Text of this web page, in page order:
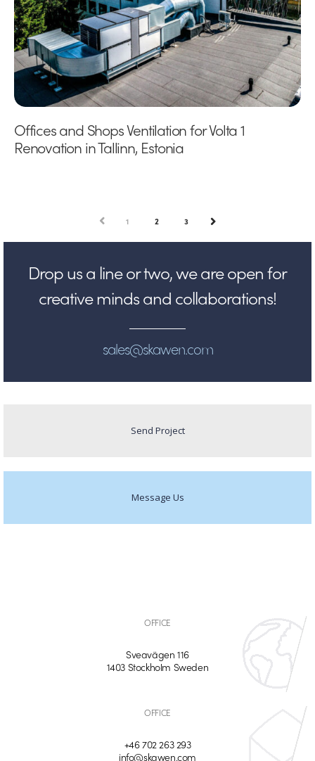
Offices and Shops Ventilation for Volta 1
Renovation in Tallinn, Estonia
PREV1 2 3 NEXT
Drop us a line or two, we are open for
creative minds and collaborations!
sales@skawen.com
Send Project
Message Us
OFFICE
Sveavägen 116
1403 Stockholm Sweden
OFFICE
+46 702 263 293
info@skawen.com